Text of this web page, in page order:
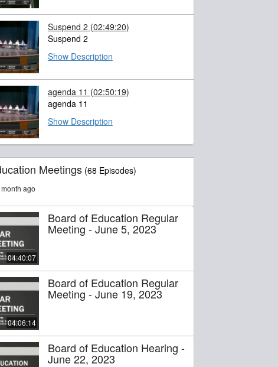
Suspend 2 (02:49:20)
Suspend 2
Show Description
agenda 11 (02:50:19)
agenda 11
Show Description
Meetings (68 Episodes)
ago
04:40:07
Board of Education Regular
Meeting - June 5, 2023
04:06:14
Board of Education Regular
Meeting - June 19, 2023
Board of Education Hearing -
June 22, 2023